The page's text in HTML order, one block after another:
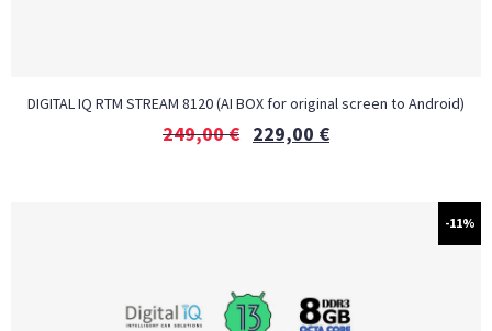
DIGITAL IQ RTM STREAM 8120 (AI BOX for original screen to Android)
249,00€ 229,00 €
-11%